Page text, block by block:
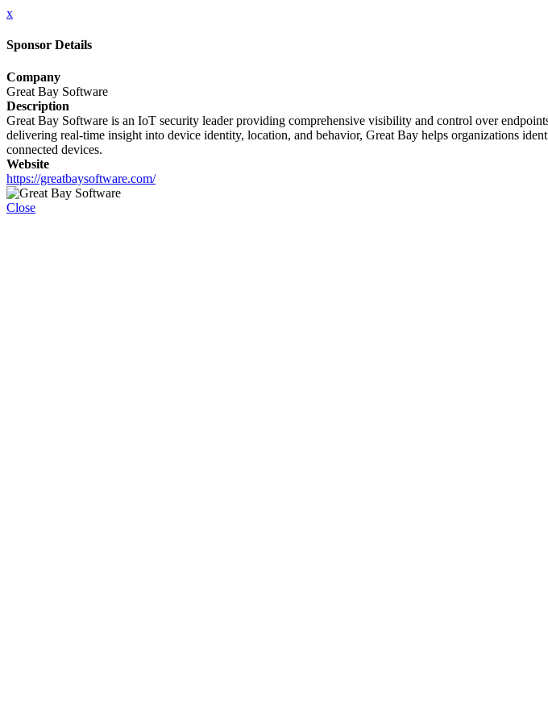
x
Sponsor Details
Company
Great Bay Software
Description
Great Bay Software is an IoT security leader providing comprehensive visibility and control over
delivering real-time insight into device identity, location, and behavior, Great Bay helps organizations
connected devices.
Website
https://greatbaysoftware.com/
Close